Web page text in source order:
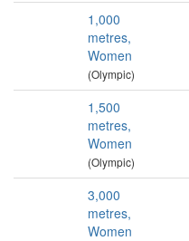
1,000
metres,
Women
(Olympic)
1,500
metres,
Women
(Olympic)
3,000
metres,
Women